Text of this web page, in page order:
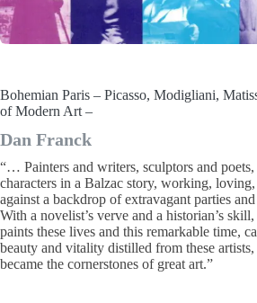
Bohemian Paris – Picasso, Modigliani,
of Modern Art –
Dan Franck
“… Painters and writers, sculptors and
characters in a Balzac story, working,
against a backdrop of extravagant parties
With a novelist’s verve and a historian’s
paints these lives and this remarkable time,
beauty and vitality distilled from these
became the cornerstones of great art.”